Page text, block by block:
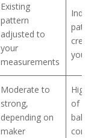
Existing
pattern
adjusted to
your
measurements
Individual
pattern
created
you
Moderate to
strong,
depending on
maker
Highest
of fit and
balance
control